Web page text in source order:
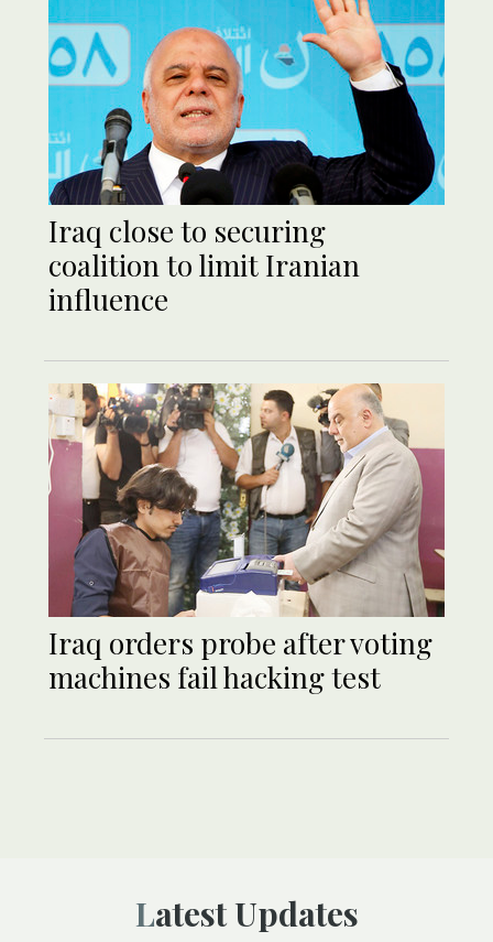
Iraq close to securing
coalition to limit Iranian
influence
Iraq orders probe after voting
machines fail hacking test
Latest Updates